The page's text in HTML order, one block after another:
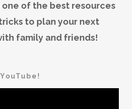
one of the best resources
to plan your next
family and friends!